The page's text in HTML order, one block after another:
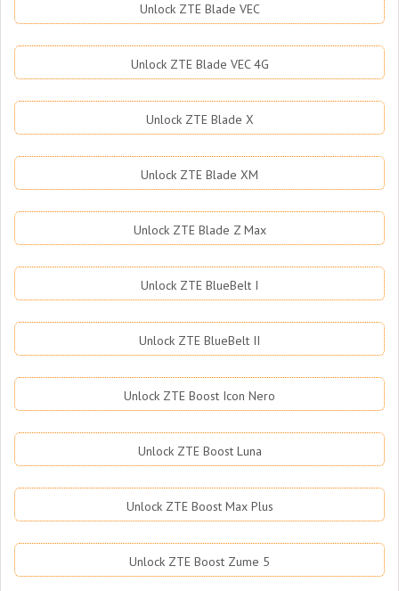
Unlock ZTE Blade VEC
Unlock ZTE Blade VEC 4G
Unlock ZTE Blade X
Unlock ZTE Blade XM
Unlock ZTE Blade Z Max
Unlock ZTE BlueBelt I
Unlock ZTE BlueBelt II
Unlock ZTE Boost Icon Nero
Unlock ZTE Boost Luna
Unlock ZTE Boost Max Plus
Unlock ZTE Boost Zume 5